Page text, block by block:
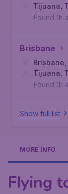
Tijuana
Found 1h
Brisbane
Brisbane
Tijuana
Found 1h
Show full list
MORE INFO
Flying